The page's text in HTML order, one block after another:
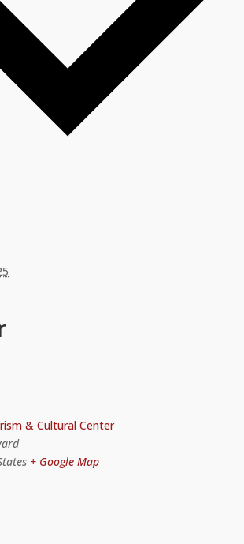
& Cultural Center
+ Google Map